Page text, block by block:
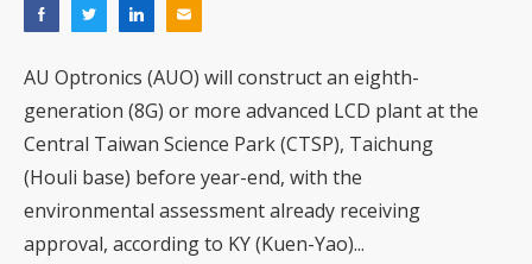
AU Optronics (AUO) will construct an eighth-
generation (8G) or more advanced LCD plant at the
Central Taiwan Science Park (CTSP), Taichung
(Houli base) before year-end, with the
environmental assessment already receiving
approval, according to KY (Kuen-Yao)...